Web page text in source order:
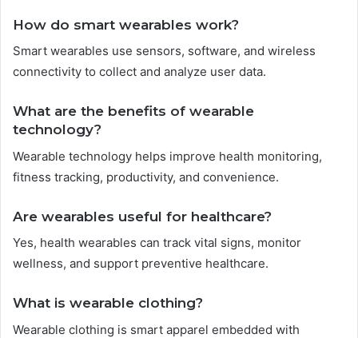
How do smart wearables work?
Smart wearables use sensors, software, and wireless
connectivity to collect and analyze user data.
What are the benefits of wearable
technology?
Wearable technology helps improve health monitoring,
fitness tracking, productivity, and convenience.
Are wearables useful for healthcare?
Yes, health wearables can track vital signs, monitor
wellness, and support preventive healthcare.
What is wearable clothing?
Wearable clothing is smart apparel embedded with